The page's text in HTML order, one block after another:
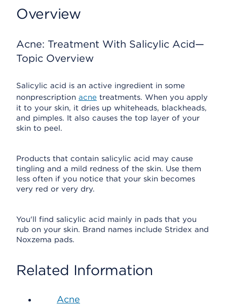
Overview
Acne: Treatment With Salicylic Acid—
Topic Overview
Salicylic acid is an active ingredient in some
nonprescription acne treatments. When you apply
it to your skin, it dries up whiteheads, blackheads,
and pimples. It also causes the top layer of your
skin to peel.
Products that contain salicylic acid may cause
tingling and a mild redness of the skin. Use them
less often if you notice that your skin becomes
very red or very dry.
You'll find salicylic acid mainly in pads that you
rub on your skin. Brand names include Stridex and
Noxzema pads.
Related Information
Acne